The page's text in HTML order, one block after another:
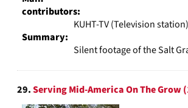
contributors:
KUHT-TV (Television station)
Summary:
Silent footage of the Salt
29.Serving Mid-America On The Grow